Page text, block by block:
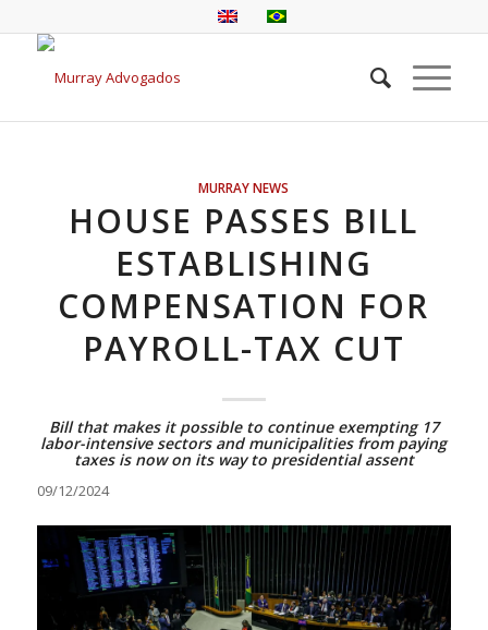
MURRAY NEWS
HOUSE PASSES BILL
ESTABLISHING
COMPENSATION FOR
PAYROLL-TAX CUT
Bill that makes it possible to continue exempting 17
labor-intensive sectors and municipalities from paying
taxes is now on its way to presidential assent
09/12/2024